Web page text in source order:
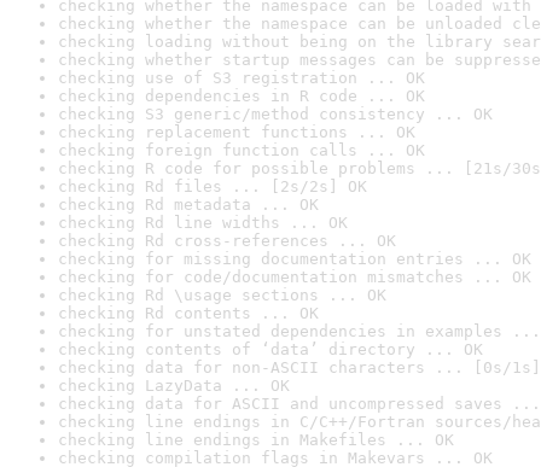
checking whether the namespace can be loaded
checking whether the namespace can be unloaded
checking loading without being on the library
checking whether startup messages can be
checking use of S3 registration ... OK
checking dependencies in R code ... OK
checking S3 generic/method consistency ... OK
checking replacement functions ... OK
checking foreign function calls ... OK
checking R code for possible problems ... [21s/
checking Rd files ... [2s/2s] OK
checking Rd metadata ... OK
checking Rd line widths ... OK
checking Rd cross-references ... OK
checking for missing documentation entries ... OK
checking for code/documentation mismatches ... OK
checking Rd \usage sections ... OK
checking Rd contents ... OK
checking for unstated dependencies in examples ...
checking contents of ‘data’ directory ... OK
checking data for non-ASCII characters ... [0s/1s]
checking LazyData ... OK
checking data for ASCII and uncompressed saves ...
checking line endings in C/C++/Fortran sources/
checking line endings in Makefiles ... OK
checking compilation flags in Makevars ... OK